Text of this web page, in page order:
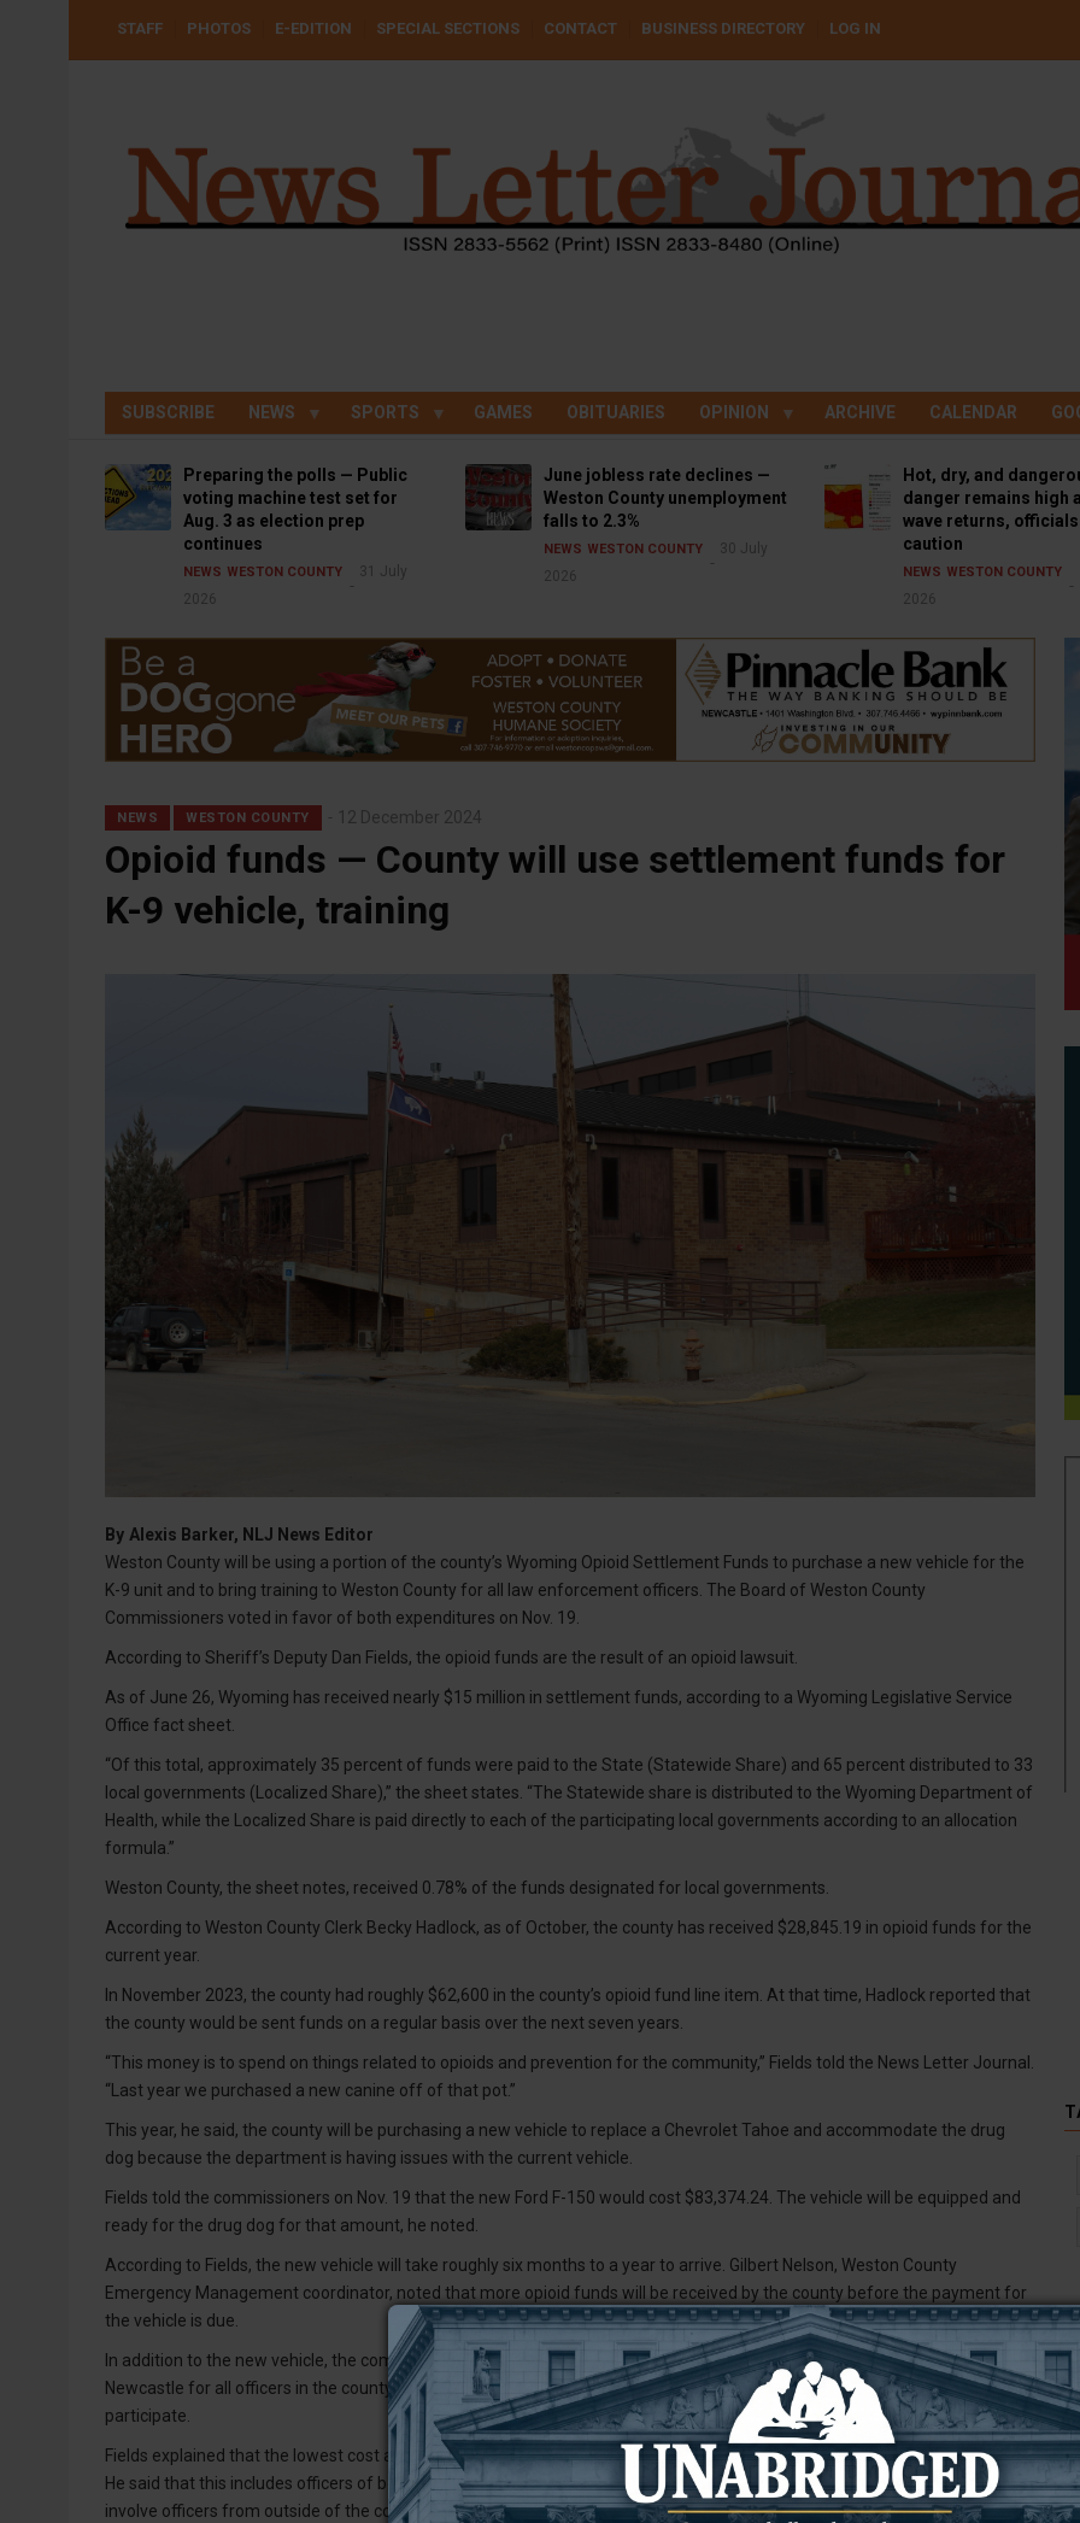
USER
STAFF PHOTOS E-EDITION SPECIAL SECTIONS CONTACT BUSINESS DIRECTORY LOG IN
SUBSCRIBE NEWS SPORTS GAMES OBITUARIES OPINION ARCHIVE CALENDAR
Preparing the polls — Public
voting machine test set for
Aug. 3 as election prep
continues
NEWS WESTON COUNTY
31 July
2026
June jobless rate declines —
Weston County unemployment
falls to 2.3%
NEWS WESTON COUNTY
30 July
2026
Hot, dry, and
danger remains high
wave returns,
caution
NEWS WESTON COUNTY
2026
NEWS WESTON COUNTY 12 December 2024
Opioid funds — County will use settlement funds for
K-9 vehicle, training
By Alexis Barker, NLJ News Editor
Weston County will be using a portion of the county’s Wyoming Opioid Settlement Funds to purchase a new vehicle for the
K-9 unit and to bring training to Weston County for all law enforcement officers. The Board of Weston County
Commissioners voted in favor of both expenditures on Nov. 19.
According to Sheriff’s Deputy Dan Fields, the opioid funds are the result of an opioid lawsuit.
As of June 26, Wyoming has received nearly $15 million in settlement funds, according to a Wyoming Legislative Service
Office fact sheet.
“Of this total, approximately 35 percent of funds were paid to the State (Statewide Share) and 65 percent distributed to 33
local governments (Localized Share),” the sheet states. “The Statewide share is distributed to the Wyoming Department of
Health, while the Localized Share is paid directly to each of the participating local governments according to an allocation
formula.”
Weston County, the sheet notes, received 0.78% of the funds designated for local governments.
According to Weston County Clerk Becky Hadlock, as of October, the county has received $28,845.19 in opioid funds for the
current year.
In November 2023, the county had roughly $62,600 in the county’s opioid fund line item. At that time, Hadlock reported that
the county would be sent funds on a regular basis over the next seven years.
“This money is to spend on things related to opioids and prevention for the community,” Fields told the News Letter Journal.
“Last year we purchased a new canine off of that pot.”
This year, he said, the county will be purchasing a new vehicle to replace a Chevrolet Tahoe and accommodate the drug
dog because the department is having issues with the current vehicle.
Fields told the commissioners on Nov. 19 that the new Ford F-150 would cost $83,374.24. The vehicle will be equipped and
ready for the drug dog for that amount, he noted.
According to Fields, the new vehicle will take roughly six months to a year to arrive. Gilbert Nelson, Weston County
Emergency Management coordinator, noted that more opioid funds will be received by the county before the payment for
the vehicle is due.
In addition to the new vehicle, the commissioners voted to allocate up to $20,000 to bring law enforcement training to
Newcastle for all officers in the county, but that amount could be less if officials from other counties are willing to pay to
participate.
Fields explained that the lowest cost associated with the training will be $12,000 for all officers in Weston County to attend.
He said that this includes officers of both the Newcastle and Upton police departments. The low-end cost, Fields said, would
involve officers from outside of the county attending and paying for their spot. If no outside officers attend, he said the cost